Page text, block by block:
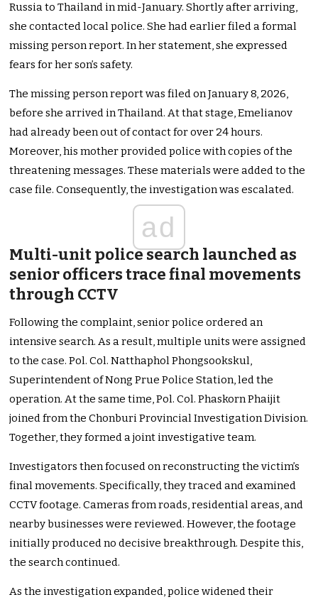
Russia to Thailand in mid-January. Shortly after arriving,
she contacted local police. She had earlier filed a formal
missing person report. In her statement, she expressed
fears for her son’s safety.
The missing person report was filed on January 8, 2026,
before she arrived in Thailand. At that stage, Emelianov
had already been out of contact for over 24 hours.
Moreover, his mother provided police with copies of the
threatening messages. These materials were added to the
case file. Consequently, the investigation was escalated.
ad
Multi-unit police search launched as
senior officers trace final movements
through CCTV
Following the complaint, senior police ordered an
intensive search. As a result, multiple units were assigned
to the case. Pol. Col. Natthaphol Phongsookskul,
Superintendent of Nong Prue Police Station, led the
operation. At the same time, Pol. Col. Phaskorn Phaijit
joined from the Chonburi Provincial Investigation Division.
Together, they formed a joint investigative team.
Investigators then focused on reconstructing the victim’s
final movements. Specifically, they traced and examined
CCTV footage. Cameras from roads, residential areas, and
nearby businesses were reviewed. However, the footage
initially produced no decisive breakthrough. Despite this,
the search continued.
As the investigation expanded, police widened their